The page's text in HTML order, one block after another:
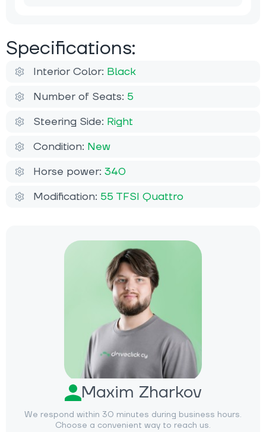
Maxim Zharkov
We respond within 30 minutes during business hours.
Choose a convenient way to reach us.
Specifications:
Interior Color: Black
Number of Seats: 5
Steering Side: Right
Condition: New
Horse power: 340
Modification: 55 TFSI Quattro